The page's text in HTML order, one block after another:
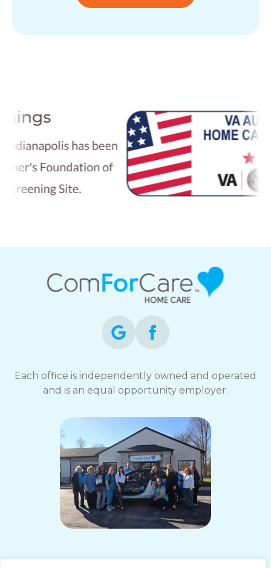
Each office is independently owned and operated
and is an equal opportunity employer.